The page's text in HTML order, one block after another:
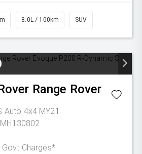
8.0L / 100km SUV
Range Rover
Auto 4x4 MY21
Govt Charges*